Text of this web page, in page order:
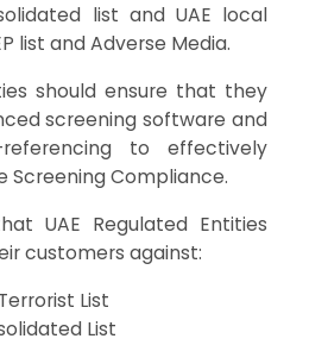
list and UAE local
list and Adverse Media.
should ensure that they
screening software and
referencing to effectively
Screening Compliance.
UAE Regulated Entities
customers against:
List
List